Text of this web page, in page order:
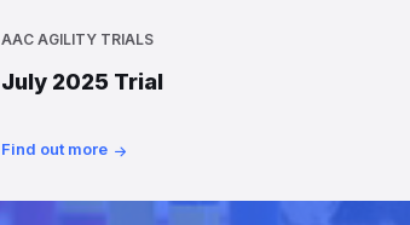
AAC AGILITY TRIALS
July 2025 Trial
Find out more